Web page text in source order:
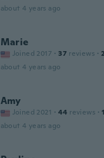
about 4 years ago
Marie
Joined 2017 · 37 reviews · 2
about 4 years ago
Amy
Joined 2021 · 44 reviews · 1
about 4 years ago